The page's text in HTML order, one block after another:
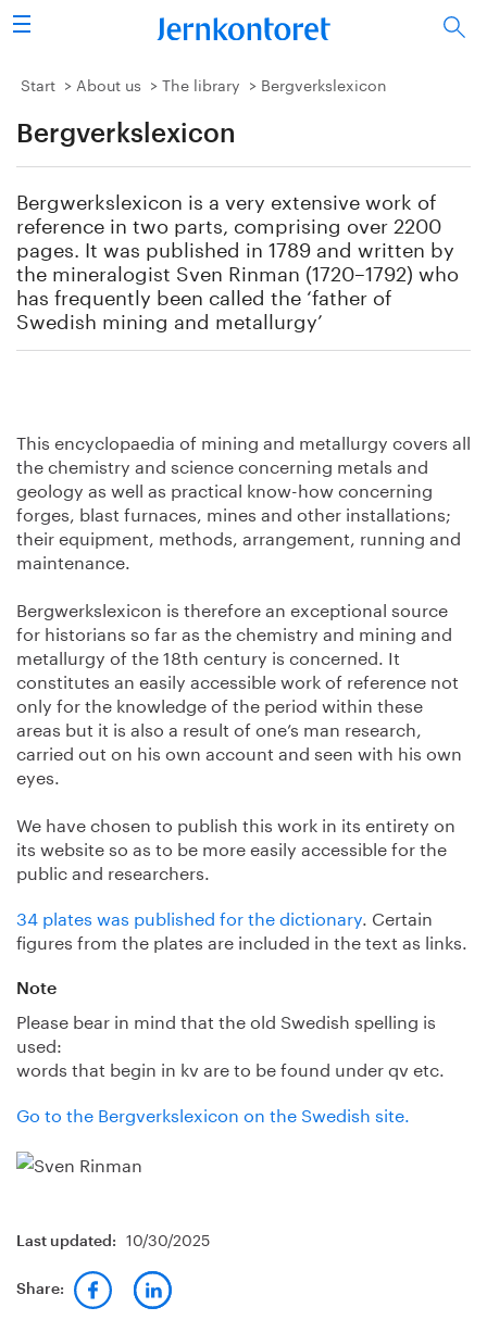
Search
Steel industry
Vision 2050
Research & education
Energy & environment
Publications
Picture collection
Start About us The library Bergverkslexicon
Bergverkslexicon
Bergwerkslexicon is a very extensive work of
reference in two parts, comprising over 2200
pages. It was published in 1789 and written by
the mineralogist Sven Rinman (1720–1792) who
has frequently been called the ‘father of
Swedish mining and metallurgy’
This encyclopaedia of mining and metallurgy covers all
the chemistry and science concerning metals and
geology as well as practical know-how concerning
forges, blast furnaces, mines and other installations;
their equipment, methods, arrangement, running and
maintenance.
Bergwerkslexicon is therefore an exceptional source
for historians so far as the chemistry and mining and
metallurgy of the 18th century is concerned. It
constitutes an easily accessible work of reference not
only for the knowledge of the period within these
areas but it is also a result of one’s man research,
carried out on his own account and seen with his own
eyes.
We have chosen to publish this work in its entirety on
its website so as to be more easily accessible for the
public and researchers.
34 plates was published for the dictionary. Certain
figures from the plates are included in the text as links.
Note
Please bear in mind that the old Swedish spelling is
used:
words that begin in kv are to be found under qv etc.
Go to the Bergverkslexicon on the Swedish site.
Last updated: 10/30/2025
Share: